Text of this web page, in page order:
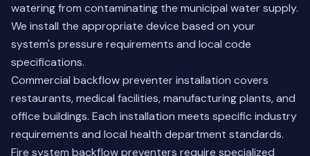
watering from contaminating the municipal water supply.
We install the appropriate device based on your
system's pressure requirements and local code
specifications.
Commercial backflow preventer installation covers
restaurants, medical facilities, manufacturing plants, and
office buildings. Each installation meets specific industry
requirements and local health department standards.
Fire system backflow preventers require specialized